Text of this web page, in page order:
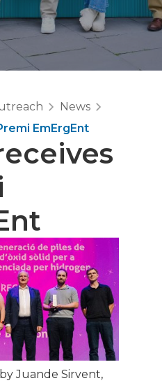
News
EmErgEnt
Juande Sirvent,